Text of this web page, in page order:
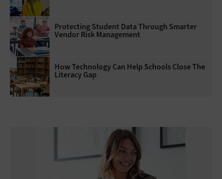
Protecting Student Data Through Smarter
Vendor Risk Management
How Technology Can Help Schools Close The
Literacy Gap